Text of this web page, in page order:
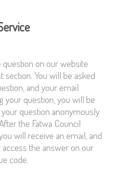
on our website
section. You will be asked
and your email
your question, you will be
question anonymously
the Fatwa Council
will receive an email, and
the answer on our
code.